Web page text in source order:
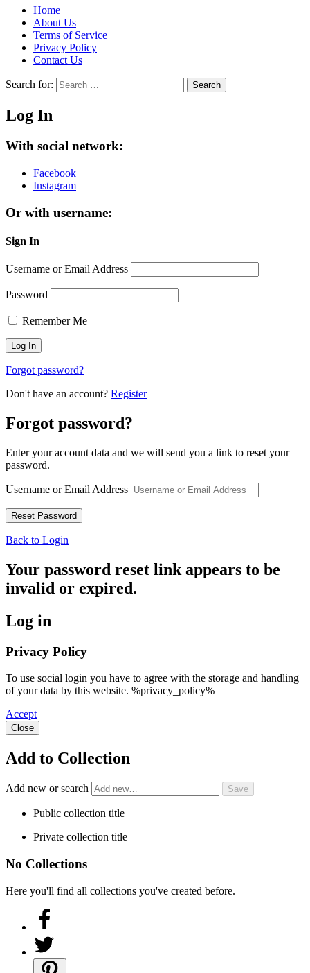
Home
About Us
Terms of Service
Privacy Policy
Contact Us
Search for: Search
Log In
With social network:
Facebook
Instagram
Or with username:
Sign In
Username or Email Address
Password
Remember Me
Forgot password?
Don't have an account? Register
Forgot password?
Enter your account data and we will send you a link to reset your
password.
Username or Email Address
Back to Login
Your password reset link appears to be
invalid or expired.
Log in
Privacy Policy
To use social login you have to agree with the storage and handling
of your data by this website. %privacy_policy%
Accept
Close
Add to Collection
Add new or search
Public collection title
Private collection title
No Collections
Here you'll find all collections you've created before.